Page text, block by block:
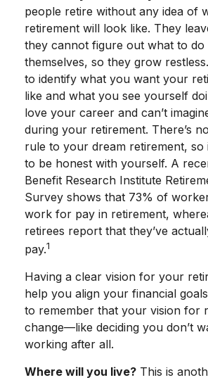
people retire without any idea of
retirement will look like. They
they cannot figure out what to do
themselves, so they grow
to identify what you want your
like and what you see yourself
love your career and can’t
during your retirement. There’s
rule to your dream retirement, so
to be honest with yourself. A
Benefit Research Institute
Survey shows that 73% of
work for pay in retirement,
retirees report that they’ve
pay.1
Having a clear vision for your
help you align your financial
to remember that your vision for
change—like deciding you don’t
working after all.
Where will you live? This is